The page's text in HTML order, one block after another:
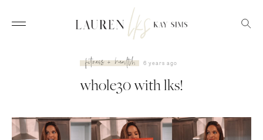
fitness + health 6 years ago
whole30 with lks!